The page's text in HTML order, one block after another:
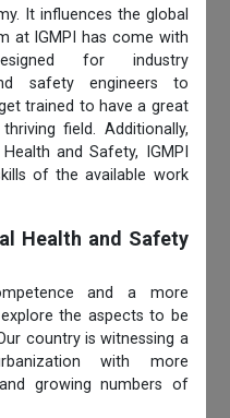
It influences the global
at IGMPI has come with
for industry
safety engineers to
trained to have a great
field. Additionally,
Health and Safety, IGMPI
of the available work
Health and Safety
and a more
the aspects to be
country is witnessing a
with more
growing numbers of